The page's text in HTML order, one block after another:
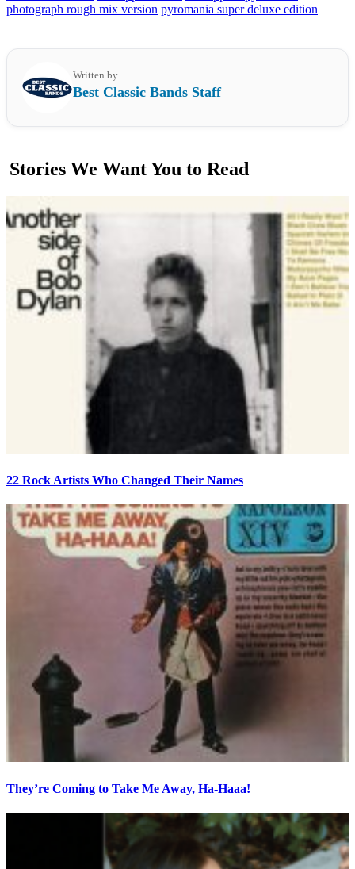
photograph rough mix version pyromania super deluxe edition
Written by
Best Classic Bands Staff
Stories We Want You to Read
22 Rock Artists Who Changed Their Names
They’re Coming to Take Me Away, Ha-Haaa!